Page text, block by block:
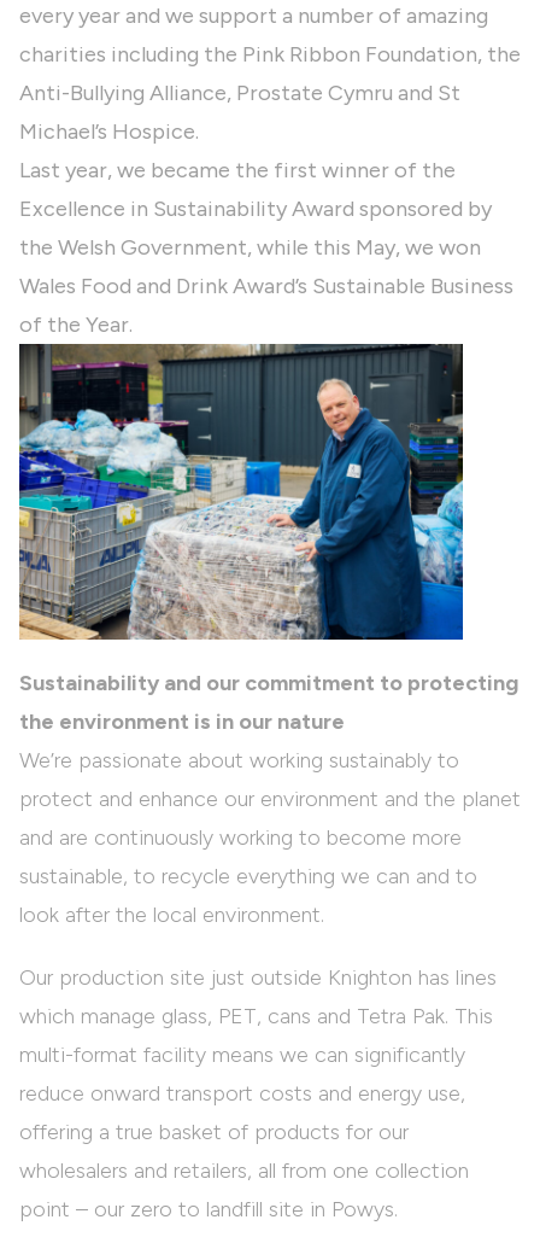
every year and we support a number of amazing
charities including the Pink Ribbon Foundation, the
Anti-Bullying Alliance, Prostate Cymru and St
Michael’s Hospice.
Last year, we became the first winner of the
Excellence in Sustainability Award sponsored by
the Welsh Government, while this May, we won
Wales Food and Drink Award’s Sustainable Business
of the Year.
Sustainability and our commitment to protecting
the environment is in our nature
We’re passionate about working sustainably to
protect and enhance our environment and the planet
and are continuously working to become more
sustainable, to recycle everything we can and to
look after the local environment.
Our production site just outside Knighton has lines
which manage glass, PET, cans and Tetra Pak. This
multi-format facility means we can significantly
reduce onward transport costs and energy use,
offering a true basket of products for our
wholesalers and retailers, all from one collection
point – our zero to landfill site in Powys.